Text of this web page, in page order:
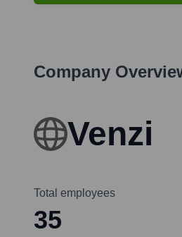
Company
Venzi
Total employees
35